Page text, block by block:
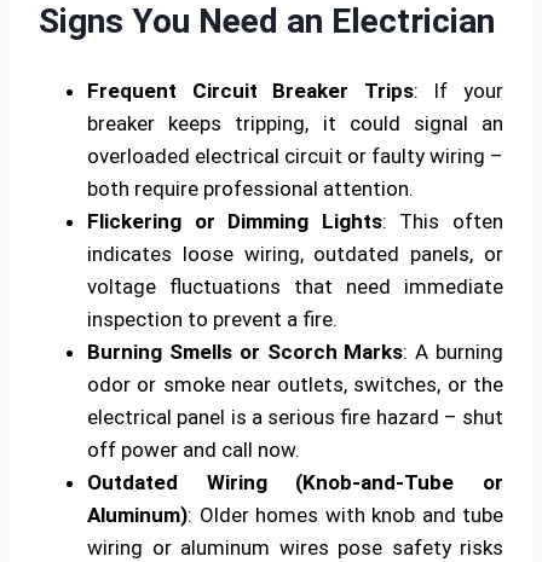
Signs You Need an Electrician
Frequent Circuit Breaker Trips: If your
breaker keeps tripping, it could signal an
overloaded electrical circuit or faulty wiring –
both require professional attention.
Flickering or Dimming Lights: This often
indicates loose wiring, outdated panels, or
voltage fluctuations that need immediate
inspection to prevent a fire.
Burning Smells or Scorch Marks: A burning
odor or smoke near outlets, switches, or the
electrical panel is a serious fire hazard – shut
off power and call now.
Outdated Wiring (Knob-and-Tube or
Aluminum): Older homes with knob and tube
wiring or aluminum wires pose safety risks